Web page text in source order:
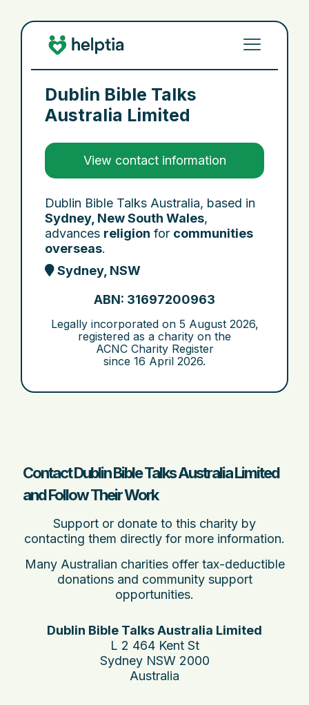
Dublin Bible Talks
Australia Limited
View contact information
Dublin Bible Talks Australia, based in
Sydney, New South Wales,
advances religion for communities
overseas.
Sydney, NSW
ABN: 31697200963
Legally incorporated on 5 August 2026,
registered as a charity on the
ACNC Charity Register
since 16 April 2026.
Contact Dublin Bible Talks Australia Limited
and Follow Their Work
Support or donate to this charity by
contacting them directly for more information.
Many Australian charities offer tax-deductible
donations and community support
opportunities.
Dublin Bible Talks Australia Limited
L 2 464 Kent St
Sydney NSW 2000
Australia